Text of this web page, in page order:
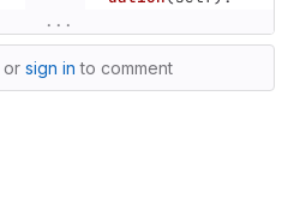
...
or sign in to comment